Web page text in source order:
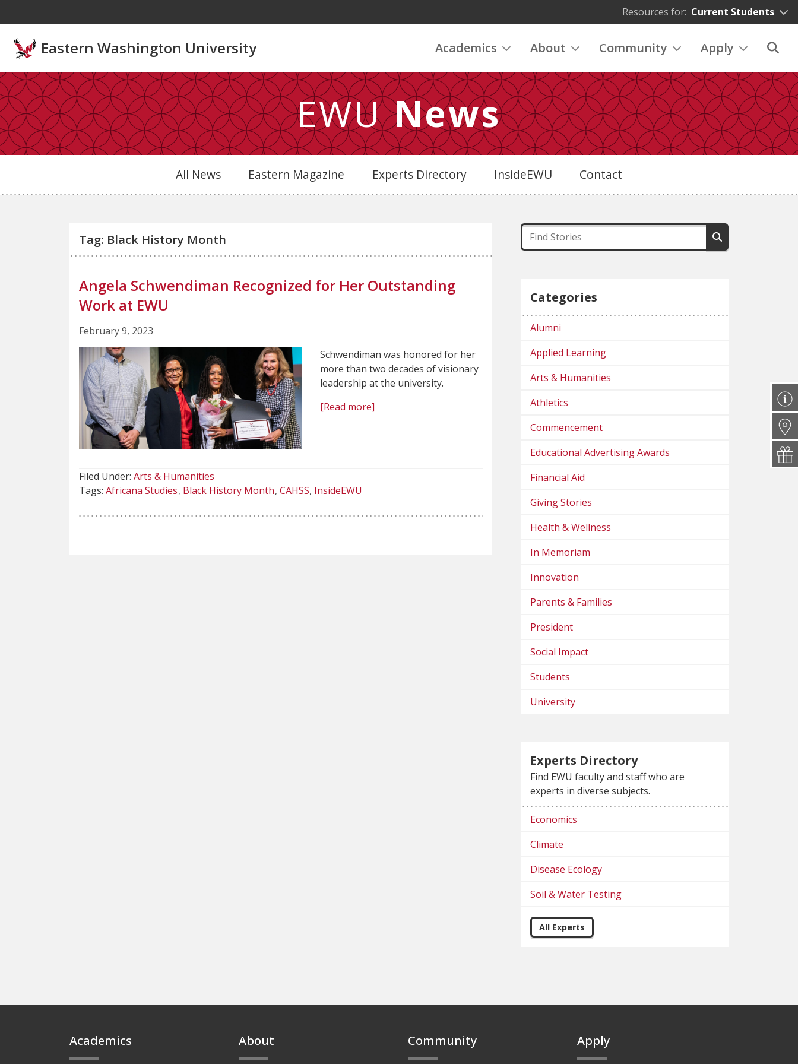
Resources for: Current Students
Eastern Washington University Academics About Community Apply
EWUNews
All News Eastern Magazine Experts Directory InsideEWU Contact
Tag: Black History Month
Angela Schwendiman Recognized for Her Outstanding
Work at EWU
February 9, 2023
Schwendiman was honored for her
more than two decades of visionary
leadership at the university.
[Read more]
Filed Under: Arts & Humanities
Tags: Africana Studies Black History Month CAHSS InsideEWU
Categories
Alumni
Applied Learning
Arts & Humanities
Athletics
Commencement
Educational Advertising Awards
Financial Aid
Giving Stories
Health & Wellness
In Memoriam
Innovation
Parents & Families
President
Social Impact
Students
University
Experts Directory
Find EWU faculty and staff who are
experts in diverse subjects.
Economics
Climate
Disease Ecology
Soil & Water Testing
All Experts
Academics About Community Apply